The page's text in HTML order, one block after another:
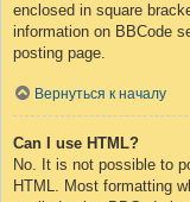
enclosed in square
information on BBCode
posting page.
Вернуться к началу
Can I use HTML?
No. It is not possible to
HTML. Most formatting